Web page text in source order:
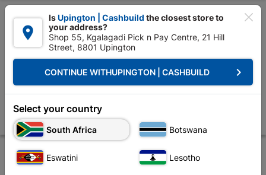

 Upington | Cashbuild: Change Store
Outdoor - Garden & Paving Gardening Irrigation LDPE
LDPE Irrigation Coupler 20mm Splashworks
Store Product Details

IsUpington | Cashbuild the closest store to
your address?
Shop 55, Kgalagadi Pick n Pay Centre, 21 Hill
Street, 8801 Upington
CONTINUE WITHUPINGTON | CASHBUILD keyboard_arrow_right
Select your country
South Africa Botswana
Eswatini Lesotho